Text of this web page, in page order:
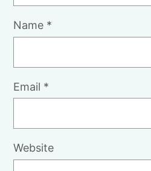
Name *
Email *
Website